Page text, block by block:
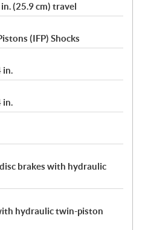
(25.9 cm) travel
(IFP) Shocks
in.
in.
brakes with hydraulic
hydraulic twin-piston